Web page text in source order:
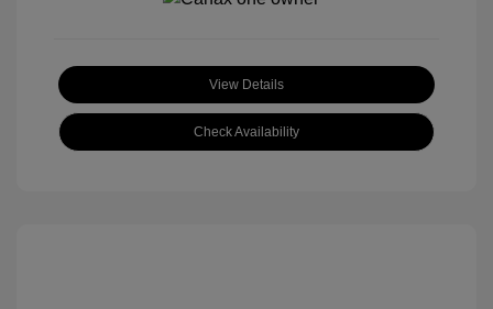
View Details
Check Availability